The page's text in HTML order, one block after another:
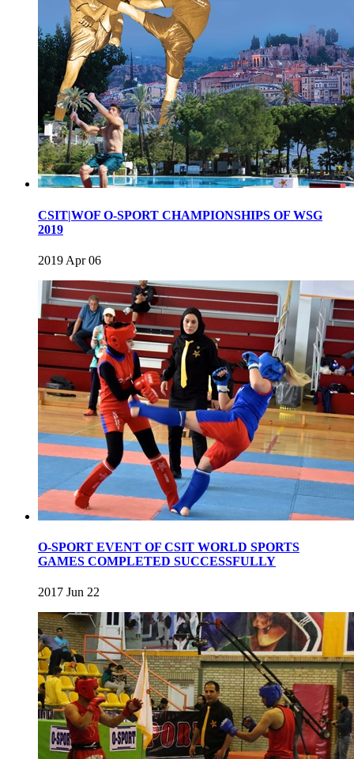
CSIT|WOF O-SPORT CHAMPIONSHIPS OF WSG
2019
2019 Apr 06
O-SPORT EVENT OF CSIT WORLD SPORTS
GAMES COMPLETED SUCCESSFULLY
2017 Jun 22